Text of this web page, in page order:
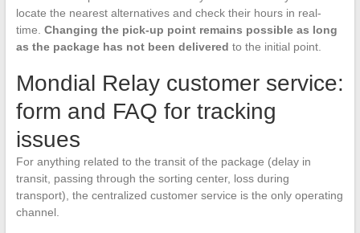
locate the nearest alternatives and check their hours in real-
time. Changing the pick-up point remains possible as long
as the package has not been delivered to the initial point.
Mondial Relay customer service:
form and FAQ for tracking
issues
For anything related to the transit of the package (delay in
transit, passing through the sorting center, loss during
transport), the centralized customer service is the only operating
channel.